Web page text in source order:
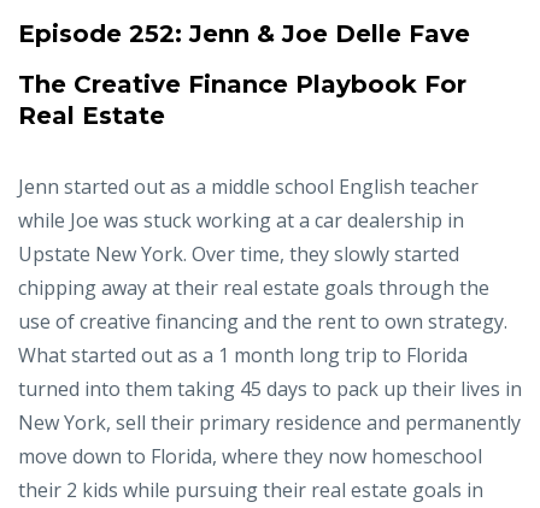
Episode 252:Jenn & Joe Delle Fave
The Creative Finance Playbook For
Real Estate
Jenn started out as a middle school English teacher
while Joe was stuck working at a car dealership in
Upstate New York. Over time, they slowly started
chipping away at their real estate goals through the
use of creative financing and the rent to own strategy.
What started out as a 1 month long trip to Florida
turned into them taking 45 days to pack up their lives in
New York, sell their primary residence and permanently
move down to Florida, where they now homeschool
their 2 kids while pursuing their real estate goals in